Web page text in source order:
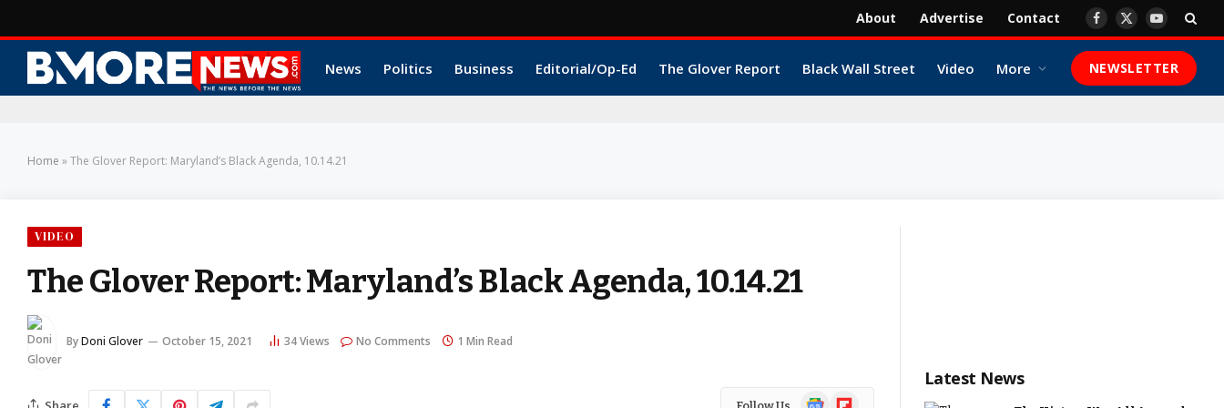
About Advertise Contact Facebook
X
YouTube
News Politics Business Editorial/Op-Ed The Glover Report Black Wall Street Video More NEWSLETTER
Home »The Glover Report: Maryland’s Black Agenda, 10.14.21
VIDEO
The Glover Report: Maryland’s Black Agenda, 10.14.21
ByDoni Glover October 15, 2021 34Views No Comments 1 Min Read
Follow Us GoogleFlipboard
Latest News